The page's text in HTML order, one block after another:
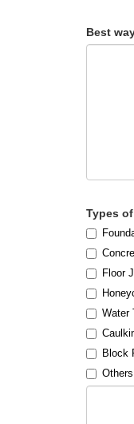
Best
Types
Floor
Water
Block
Others